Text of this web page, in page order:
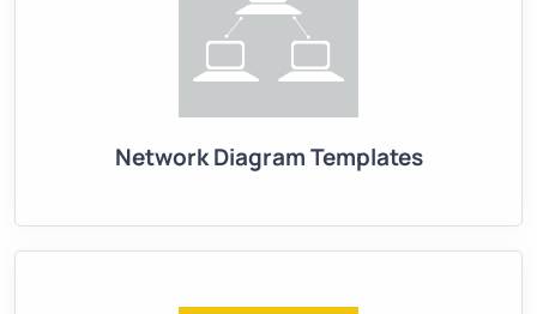
Network Diagram Templates